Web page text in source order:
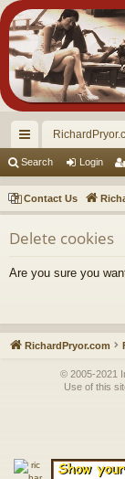
ui
ck
lin
ks
Search Login
Contact Us
Delete cookies
Are you sure you
RichardPryor.com
© 2005-2021
Use of this